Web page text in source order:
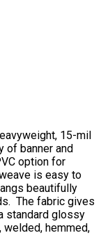
15-mil
of banner and
option for
is easy to
beautifully
The fabric gives
standard glossy
welded, hemmed,